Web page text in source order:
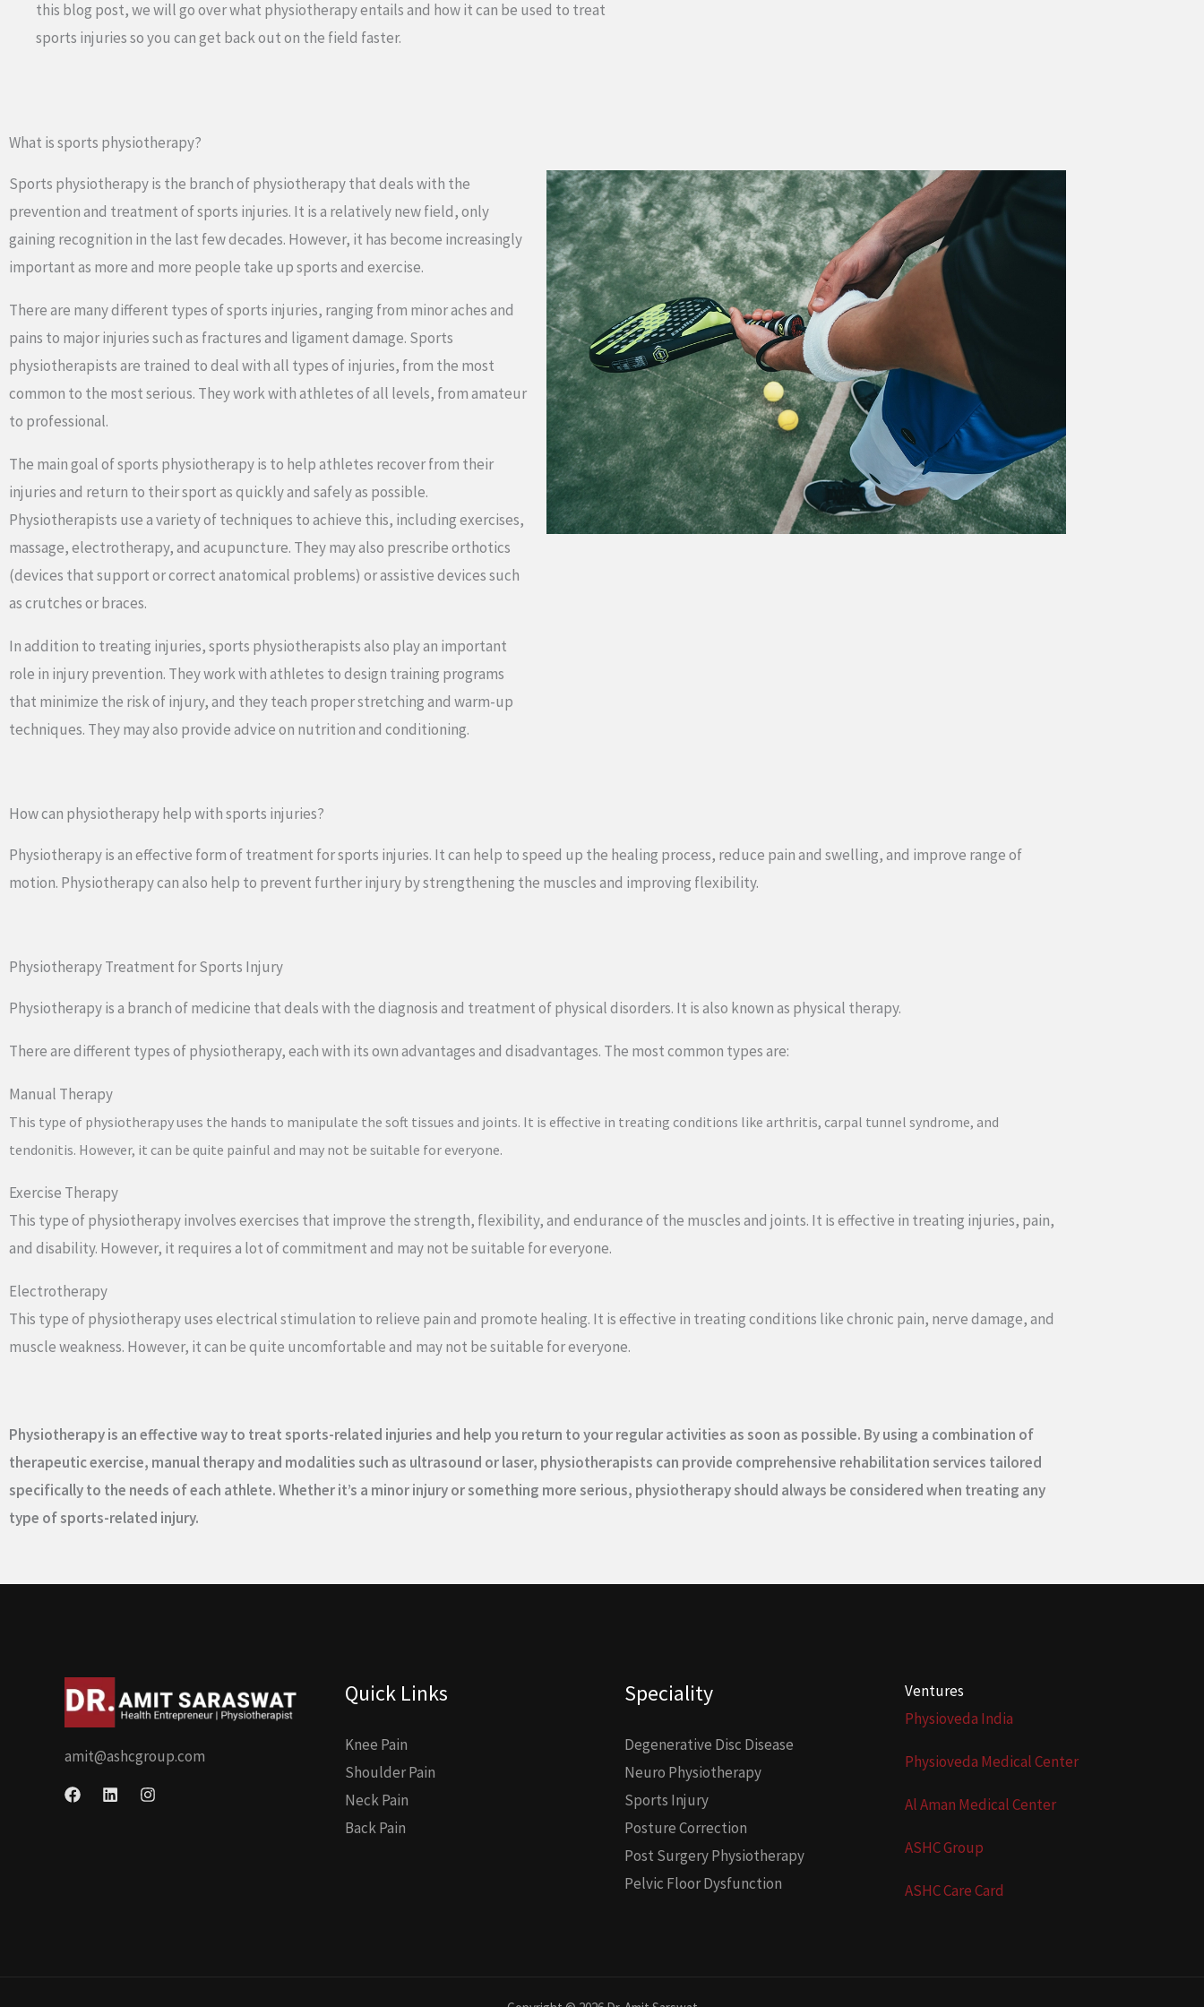
this blog post, we will go over what physiotherapy entails and how it can be used to treat
sports injuries so you can get back out on the field faster.
What is sports physiotherapy?
Sports physiotherapy is the branch of physiotherapy that deals with the
prevention and treatment of sports injuries. It is a relatively new field, only
gaining recognition in the last few decades. However, it has become increasingly
important as more and more people take up sports and exercise.
There are many different types of sports injuries, ranging from minor aches and
pains to major injuries such as fractures and ligament damage. Sports
physiotherapists are trained to deal with all types of injuries, from the most
common to the most serious. They work with athletes of all levels, from amateur
to professional.
The main goal of sports physiotherapy is to help athletes recover from their
injuries and return to their sport as quickly and safely as possible.
Physiotherapists use a variety of techniques to achieve this, including exercises,
massage, electrotherapy, and acupuncture. They may also prescribe orthotics
(devices that support or correct anatomical problems) or assistive devices such
as crutches or braces.
In addition to treating injuries, sports physiotherapists also play an important
role in injury prevention. They work with athletes to design training programs
that minimize the risk of injury, and they teach proper stretching and warm-up
techniques. They may also provide advice on nutrition and conditioning.
How can physiotherapy help with sports injuries?
Physiotherapy is an effective form of treatment for sports injuries. It can help to speed up the healing process, reduce pain and swelling, and improve range of
motion. Physiotherapy can also help to prevent further injury by strengthening the muscles and improving flexibility.
Physiotherapy Treatment for Sports Injury
Physiotherapy is a branch of medicine that deals with the diagnosis and treatment of physical disorders. It is also known as physical therapy.
There are different types of physiotherapy, each with its own advantages and disadvantages. The most common types are:
Manual Therapy
This type of physiotherapy uses the hands to manipulate the soft tissues and joints. It is effective in treating conditions like arthritis, carpal tunnel syndrome, and
tendonitis. However, it can be quite painful and may not be suitable for everyone.
Exercise Therapy
This type of physiotherapy involves exercises that improve the strength, flexibility, and endurance of the muscles and joints. It is effective in treating injuries, pain,
and disability. However, it requires a lot of commitment and may not be suitable for everyone.
Electrotherapy
This type of physiotherapy uses electrical stimulation to relieve pain and promote healing. It is effective in treating conditions like chronic pain, nerve damage, and
muscle weakness. However, it can be quite uncomfortable and may not be suitable for everyone.
Physiotherapy is an effective way to treat sports-related injuries and help you return to your regular activities as soon as possible. By using a combination of
therapeutic exercise, manual therapy and modalities such as ultrasound or laser, physiotherapists can provide comprehensive rehabilitation services tailored
specifically to the needs of each athlete. Whether it’s a minor injury or something more serious, physiotherapy should always be considered when treating any
type of sports-related injury.
amit@ashcgroup.com
Quick Links
Knee Pain
Shoulder Pain
Neck Pain
Back Pain
Speciality
Degenerative Disc Disease
Neuro Physiotherapy
Sports Injury
Posture Correction
Post Surgery Physiotherapy
Pelvic Floor Dysfunction
Ventures
Physioveda India
Physioveda Medical Center
Al Aman Medical Center
ASHC Group
ASHC Care Card